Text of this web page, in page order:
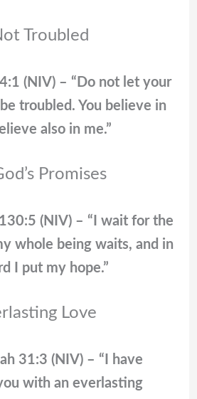
Troubled
(NIV) – “Do not let your
troubled. You believe in
also in me.”
Promises
(NIV) – “I wait for the
whole being waits, and in
I put my hope.”
Love
31:3 (NIV) – “I have
with an everlasting